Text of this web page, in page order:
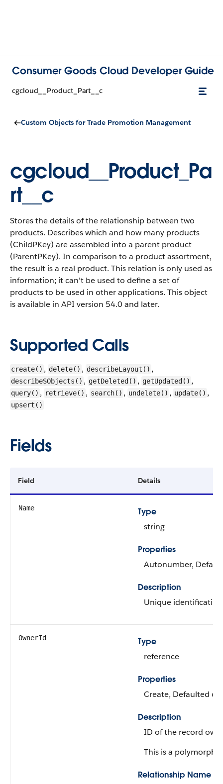
Consumer Goods Cloud Developer Guide
cgcloud__Product_Part__c
Custom Objects for Trade Promotion Management
cgcloud__Product_Pa
rt__c
Stores the details of the relationship between two
products. Describes which and how many products
(ChildPKey) are assembled into a parent product
(ParentPKey). In comparison to a product assortment,
the result is a real product. This relation is only used as
information; it can't be used to define a set of
products to be used in other applications. This object
is available in API version 54.0 and later.
Supported Calls
create() , delete() , describeLayout() ,
describeSObjects() , getDeleted() , getUpdated() ,
query() , retrieve() , search() , undelete() , update() ,
upsert()
Fields
Field Details
Name
Type
string
Properties
Autonumber,
Description
Unique
OwnerId
Type
reference
Properties
Create, Defaulted
Description
ID of the record
This is a
Relationship Name